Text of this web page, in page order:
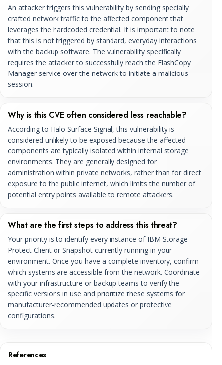
An attacker triggers this vulnerability by sending specially
crafted network traffic to the affected component that
leverages the hardcoded credential. It is important to note
that this is not triggered by standard, everyday interactions
with the backup software. The vulnerability specifically
requires the attacker to successfully reach the FlashCopy
Manager service over the network to initiate a malicious
session.
Why is this CVE often considered less reachable?
According to Halo Surface Signal, this vulnerability is
considered unlikely to be exposed because the affected
components are typically isolated within internal storage
environments. They are generally designed for
administration within private networks, rather than for direct
exposure to the public internet, which limits the number of
potential entry points available to remote attackers.
What are the first steps to address this threat?
Your priority is to identify every instance of IBM Storage
Protect Client or Snapshot currently running in your
environment. Once you have a complete inventory, confirm
which systems are accessible from the network. Coordinate
with your infrastructure or backup teams to verify the
specific versions in use and prioritize these systems for
manufacturer-recommended updates or protective
configurations.
References